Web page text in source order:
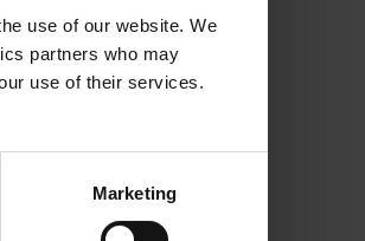
use of our website. We
partners who may
use of their services.
Marketing
information).